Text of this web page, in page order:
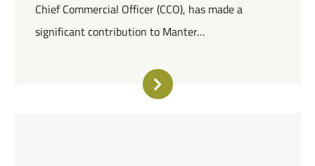
Chief Commercial Officer (CCO), has made a
significant contribution to Manter…